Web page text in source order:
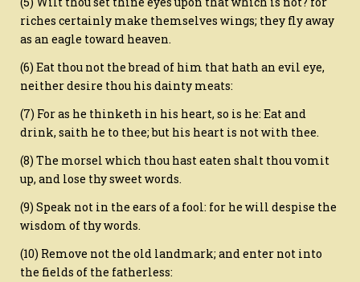
riches certainly make themselves wings; they fly away
as an eagle toward heaven.
(6) Eat thou not the bread of him that hath an evil eye,
neither desire thou his dainty meats:
(7) For as he thinketh in his heart, so is he: Eat and
drink, saith he to thee; but his heart is not with thee.
(8) The morsel which thou hast eaten shalt thou vomit
up, and lose thy sweet words.
(9) Speak not in the ears of a fool: for he will despise the
wisdom of thy words.
(10) Remove not the old landmark; and enter not into
the fields of the fatherless: